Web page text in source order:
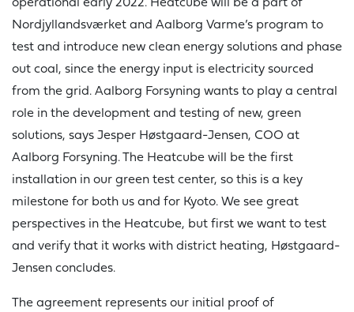
operational early 2022. Heatcube will be a part of
Nordjyllandsværket and Aalborg Varme’s program to
test and introduce new clean energy solutions and phase
out coal, since the energy input is electricity sourced
from the grid. Aalborg Forsyning wants to play a central
role in the development and testing of new, green
solutions, says Jesper Høstgaard-Jensen, COO at
Aalborg Forsyning. The Heatcube will be the first
installation in our green test center, so this is a key
milestone for both us and for Kyoto. We see great
perspectives in the Heatcube, but first we want to test
and verify that it works with district heating, Høstgaard-
Jensen concludes.
The agreement represents our initial proof of